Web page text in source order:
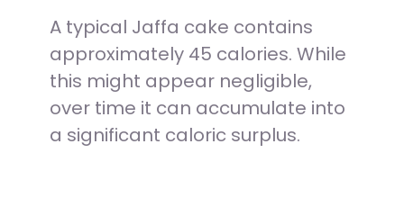
A typical Jaffa cake contains
approximately 45 calories. While
this might appear negligible,
over time it can accumulate into
a significant caloric surplus.